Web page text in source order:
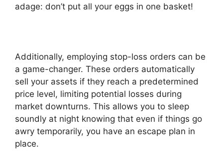
adage: don’t put all your eggs in one basket!
Additionally, employing stop-loss orders can be
a game-changer. These orders automatically
sell your assets if they reach a predetermined
price level, limiting potential losses during
market downturns. This allows you to sleep
soundly at night knowing that even if things go
awry temporarily, you have an escape plan in
place.